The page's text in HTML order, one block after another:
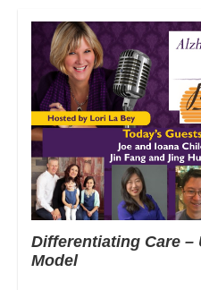
Differentiating Care –
Model